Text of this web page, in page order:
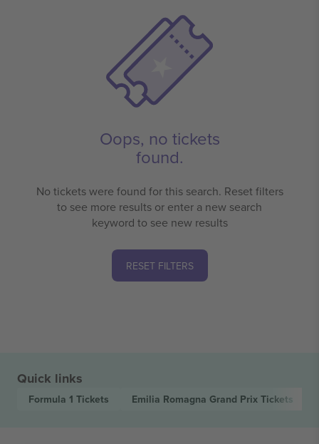
Oops, no tickets
found.
No tickets were found for this search. Reset filters
to see more results or enter a new search
keyword to see new results
RESET FILTERS
Quick links
Formula 1 Tickets Emilia Romagna Grand Prix Tickets